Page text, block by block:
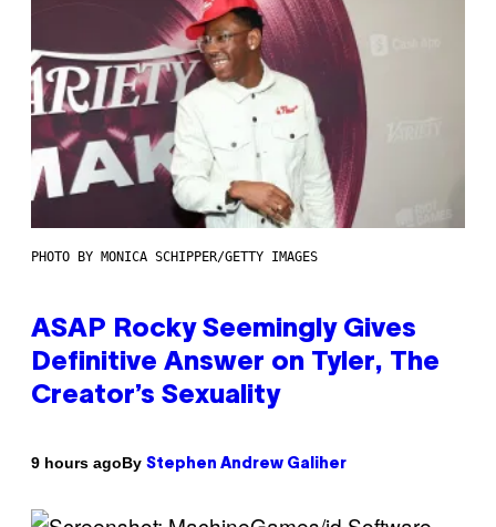
PHOTO BY MONICA SCHIPPER/GETTY IMAGES
ASAP Rocky Seemingly Gives
Definitive Answer on Tyler, The
Creator’s Sexuality
9 hours agoBy Stephen Andrew Galiher